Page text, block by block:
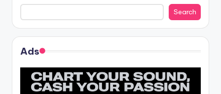
Search
Ads